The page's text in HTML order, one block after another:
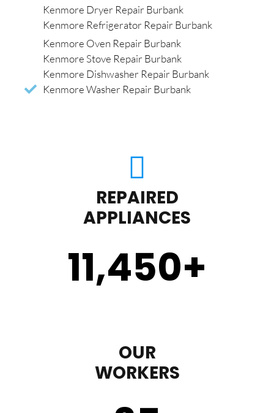
Kenmore Dryer Repair Burbank
Kenmore Refrigerator Repair Burbank
Kenmore Oven Repair Burbank
Kenmore Stove Repair Burbank
Kenmore Dishwasher Repair Burbank
Kenmore Washer Repair Burbank
REPAIRED
APPLIANCES
11,450+
OUR
WORKERS